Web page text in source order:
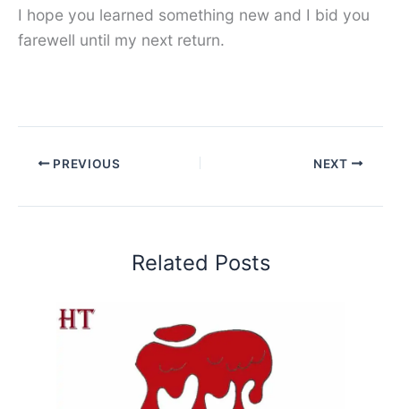
I hope you learned something new and I bid you
farewell until my next return.
PREVIOUS NEXT
Related Posts